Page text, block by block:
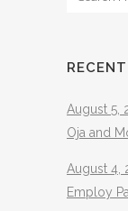
August 5,
Oja and
August 4,
Employ